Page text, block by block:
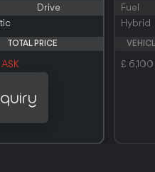
Drive
TOTAL PRICE
ASK
Fuel
Hybrid
£ 6,100